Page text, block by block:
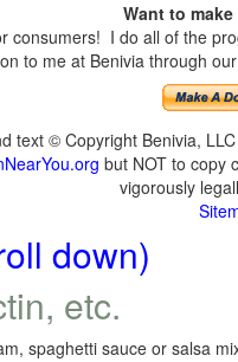
Want to
consumers! I do all of the
to me at Benivia through
text © Copyright Benivia,
but NOT to copy
vigorously
down)
etc.
spaghetti sauce or salsa